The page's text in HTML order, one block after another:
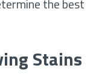
Stains